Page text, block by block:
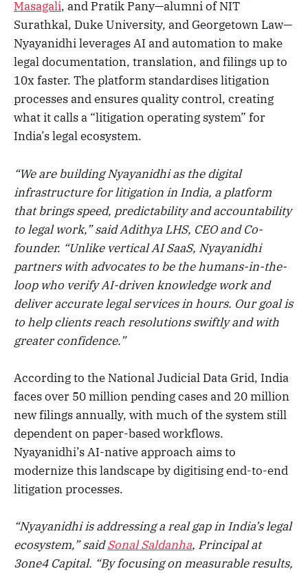
Masagali, and Pratik Pany—alumni of NIT
Surathkal, Duke University, and Georgetown Law—
Nyayanidhi leverages AI and automation to make
legal documentation, translation, and filings up to
10x faster. The platform standardises litigation
processes and ensures quality control, creating
what it calls a “litigation operating system” for
India’s legal ecosystem.
“We are building Nyayanidhi as the digital
infrastructure for litigation in India, a platform
that brings speed, predictability and accountability
to legal work,” said Adithya LHS, CEO and Co-
founder. “Unlike vertical AI SaaS, Nyayanidhi
partners with advocates to be the humans-in-the-
loop who verify AI-driven knowledge work and
deliver accurate legal services in hours. Our goal is
to help clients reach resolutions swiftly and with
greater confidence.”
According to the National Judicial Data Grid, India
faces over 50 million pending cases and 20 million
new filings annually, with much of the system still
dependent on paper-based workflows.
Nyayanidhi’s AI-native approach aims to
modernize this landscape by digitising end-to-end
litigation processes.
“Nyayanidhi is addressing a real gap in India’s legal
ecosystem,” saidSonal Saldanha, Principal at
3one4 Capital. “By focusing on measurable results,